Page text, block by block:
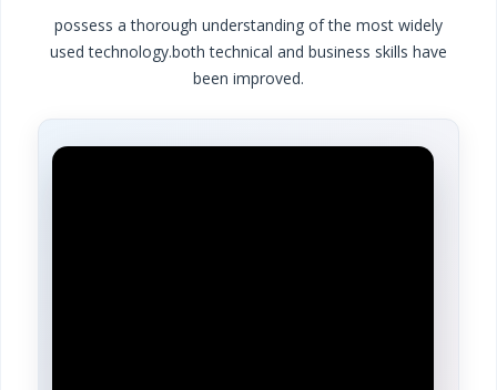
possess a thorough understanding of the most widely
used technology.both technical and business skills have
been improved.